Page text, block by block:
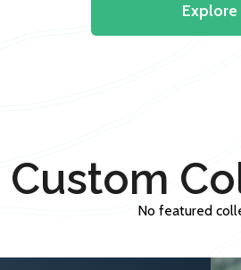
Explore
Custom
No featured